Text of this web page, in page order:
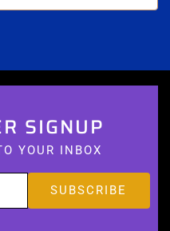
SIGNUP
YOUR INBOX